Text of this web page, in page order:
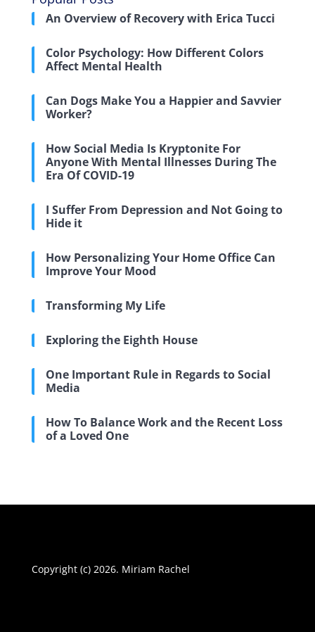
An Overview of Recovery with Erica Tucci
Color Psychology: How Different Colors
Affect Mental Health
Can Dogs Make You a Happier and Savvier
Worker?
How Social Media Is Kryptonite For
Anyone With Mental Illnesses During The
Era Of COVID-19
I Suffer From Depression and Not Going to
Hide it
How Personalizing Your Home Office Can
Improve Your Mood
Transforming My Life
Exploring the Eighth House
One Important Rule in Regards to Social
Media
How To Balance Work and the Recent Loss
of a Loved One
Copyright (c) 2026. Miriam Rachel